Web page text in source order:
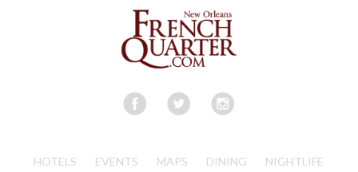
HOTELS EVENTS MAPS DINING NIGHTLIFE